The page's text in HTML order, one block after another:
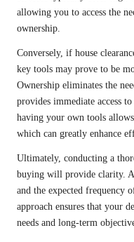
allowing you to access the
ownership.
Conversely, if house
key tools may prove to be
Ownership eliminates the
provides immediate access
having your own tools
which can greatly enhance
Ultimately, conducting a
buying will provide clarity.
and the expected frequency
approach ensures that your
needs and long-term